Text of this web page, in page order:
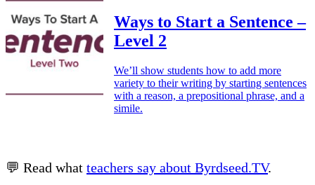
Ways to Start a Sentence –
Level 2
We’ll show students how to add more
variety to their writing by starting sentences
with a reason, a prepositional phrase, and a
simile.
💬 Read what teachers say about Byrdseed.TV.